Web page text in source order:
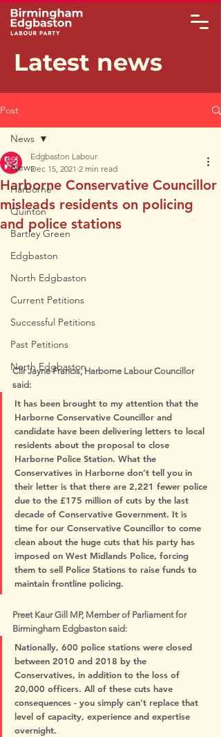
Latest news
Post
News
Harborne
Quinton
Bartley Green
Edgbaston
North Edgbaston
Current Petitions
Successful Petitions
Past Petitions
North Edgbaston
News
Harborne Conservative Councillor
misleads residents on policing
and police stations
Edgbaston Labour
Dec 15, 2021 2 min read
Cllr Jayne Francis, Harborne Labour Councillor
said:
It has been brought to my attention that the
Harborne Conservative Councillor and
candidate have been delivering letters to local
residents about the proposal to close
Harborne Police Station. What the
Conservatives in Harborne don’t tell you in
their letter is that there are 2,221 fewer police
due to the £175 million of cuts by the last
decade of Conservative Government. It is
time for our Conservative Councillor to come
clean about the huge cuts that his party has
imposed on West Midlands Police, forcing
them to sell Police Stations to raise funds to
maintain frontline policing.
Preet Kaur Gill MP, Member of Parliament for
Birmingham Edgbaston said:
Nationally, 600 police stations were closed
between 2010 and 2018 by the
Conservatives, in addition to the loss of
20,000 officers. All of these cuts have
consequences - you simply can't replace that
level of capacity, experience and expertise
overnight.